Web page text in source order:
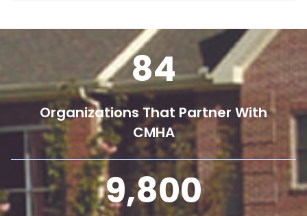
84
Organizations That Partner With
CMHA
9,800